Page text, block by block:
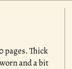
pages. Thick
and a bit